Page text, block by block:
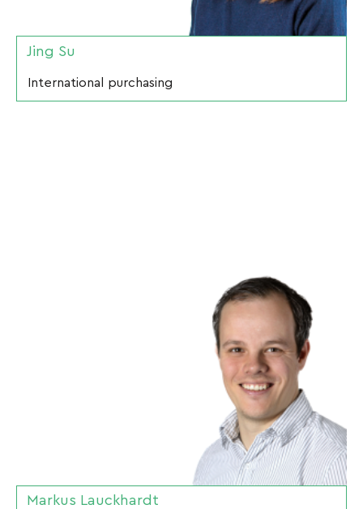
Jing Su
International purchasing
Markus Lauckhardt